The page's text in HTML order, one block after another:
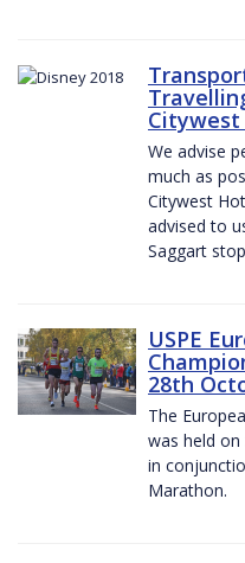
Citywest
We advise
much as
Citywest
advised to
Saggart stop
USPE
28th
The
was held on
in
Marathon.